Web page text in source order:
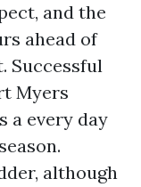
and the
ahead of
Successful
Myers
a every day
although